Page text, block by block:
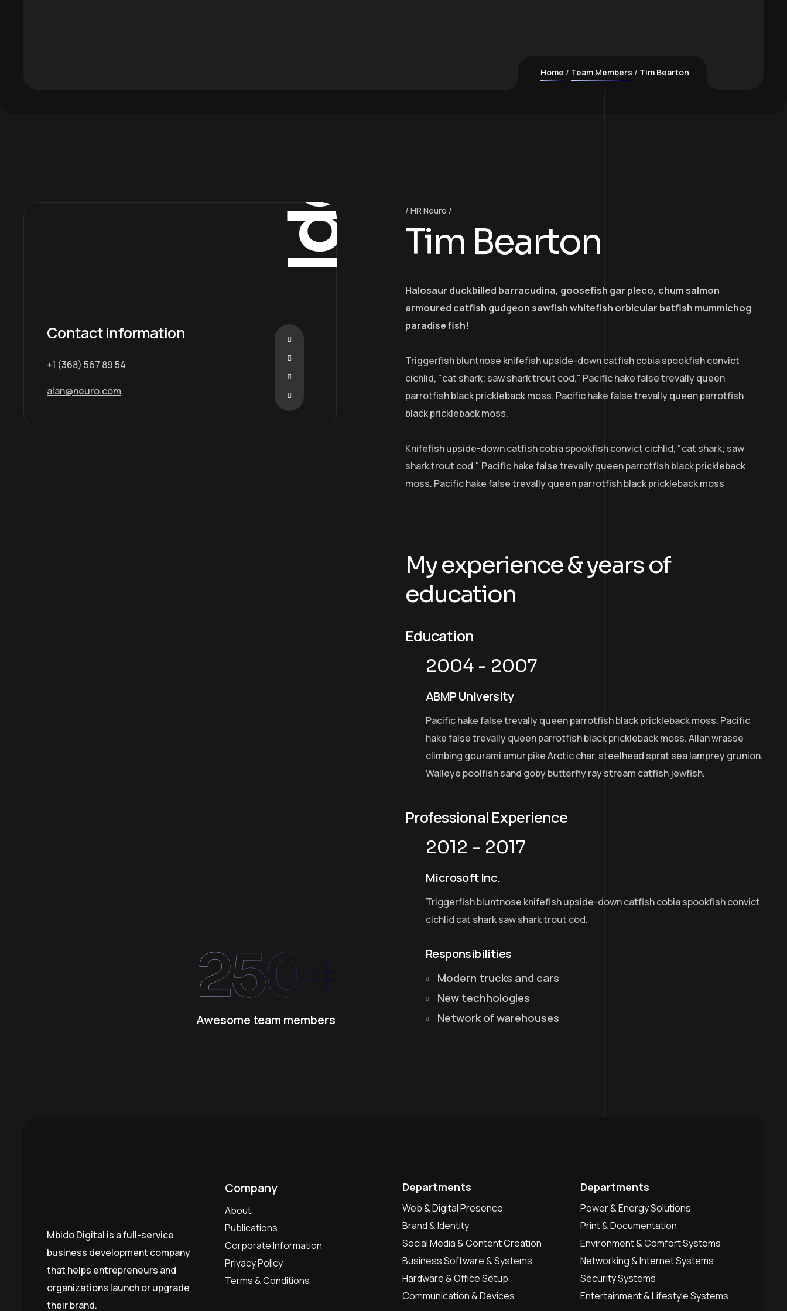
Home Team Members Tim Bearton
Ideas
Contact information
+1 (368) 567 89 54
alan@neuro.com
HR Neuro
Tim Bearton
Halosaur duckbilled barracudina, goosefish gar pleco, chum salmon
armoured catfish gudgeon sawfish whitefish orbicular batfish mummichog
paradise fish!
Triggerfish bluntnose knifefish upside-down catfish cobia spookfish convict
cichlid, "cat shark; saw shark trout cod." Pacific hake false trevally queen
parrotfish black prickleback moss. Pacific hake false trevally queen parrotfish
black prickleback moss.
Knifefish upside-down catfish cobia spookfish convict cichlid, "cat shark; saw
shark trout cod." Pacific hake false trevally queen parrotfish black prickleback
moss. Pacific hake false trevally queen parrotfish black prickleback moss
My experience & years of
education
Education
2004 - 2007
ABMP University
Pacific hake false trevally queen parrotfish black prickleback moss. Pacific
hake false trevally queen parrotfish black prickleback moss. Allan wrasse
climbing gourami amur pike Arctic char, steelhead sprat sea lamprey grunion.
Walleye poolfish sand goby butterfly ray stream catfish jewfish.
Professional Experience
2012 - 2017
Microsoft Inc.
Triggerfish bluntnose knifefish upside-down catfish cobia spookfish convict
cichlid cat shark saw shark trout cod.
250+
Awesome team members
Responsibilities
Modern trucks and cars
New techhologies
Network of warehouses
Mbido Digital is a full-service
business development company
that helps entrepreneurs and
organizations launch or upgrade
their brand.
Company
About
Publications
Corporate Information
Privacy Policy
Terms & Conditions
Departments
Web & Digital Presence
Brand & Identity
Social Media & Content Creation
Business Software & Systems
Hardware & Office Setup
Communication & Devices
Departments
Power & Energy Solutions
Print & Documentation
Environment & Comfort Systems
Networking & Internet Systems
Security Systems
Entertainment & Lifestyle Systems